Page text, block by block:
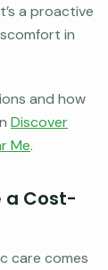
a proactive
in
and how
Discover
Me.
a Cost-
care comes